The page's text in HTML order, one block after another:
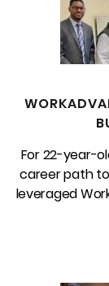
For 22-year-
career path
leveraged